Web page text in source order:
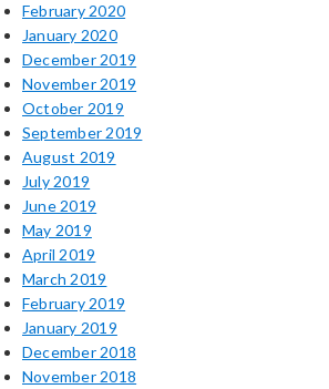
February 2020
January 2020
December 2019
November 2019
October 2019
September 2019
August 2019
July 2019
June 2019
May 2019
April 2019
March 2019
February 2019
January 2019
December 2018
November 2018